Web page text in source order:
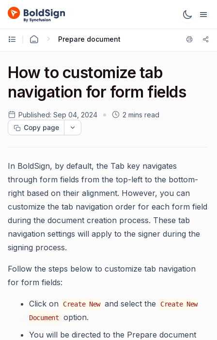
Prepare document
How to customize tab
navigation for form fields
Published: Sep 04, 2024
2 mins read
Copy page
In BoldSign, by default, the Tab key navigates
through form fields from the top-left to the bottom-
right based on their alignment. However, you can
customize the tab navigation order for each form field
during the document creation process. These tab
navigation settings will apply to the signer during the
signing process.
Follow the steps below to customize tab navigation
for form fields:
Click on Create New and select the
Create New
Document
option.
You will be directed to the Prepare document